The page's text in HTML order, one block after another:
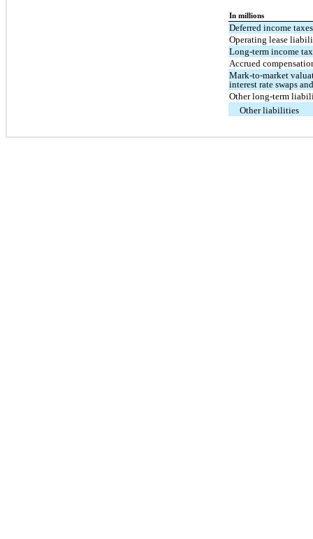
In millions
Deferred income taxes
Operating lease
Long-term income
Accrued
Mark-to-market
interest rate swaps
Other long-term
Other liabilities